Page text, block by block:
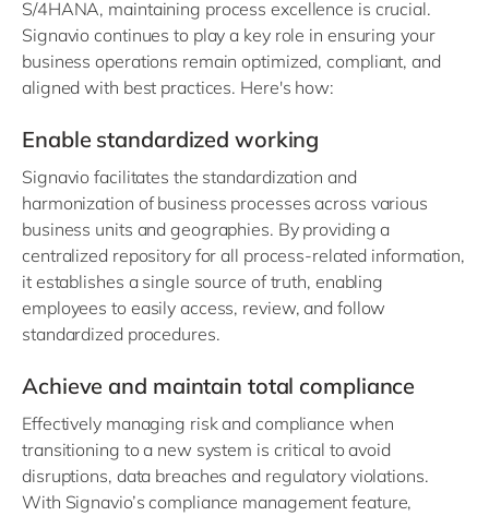
S/4HANA, maintaining process excellence is crucial.
Signavio continues to play a key role in ensuring your
business operations remain optimized, compliant, and
aligned with best practices. Here's how:
Enable standardized working
Signavio facilitates the standardization and
harmonization of business processes across various
business units and geographies. By providing a
centralized repository for all process-related information,
it establishes a single source of truth, enabling
employees to easily access, review, and follow
standardized procedures.
Achieve and maintain total compliance
Effectively managing risk and compliance when
transitioning to a new system is critical to avoid
disruptions, data breaches and regulatory violations.
With Signavio’s compliance management feature,